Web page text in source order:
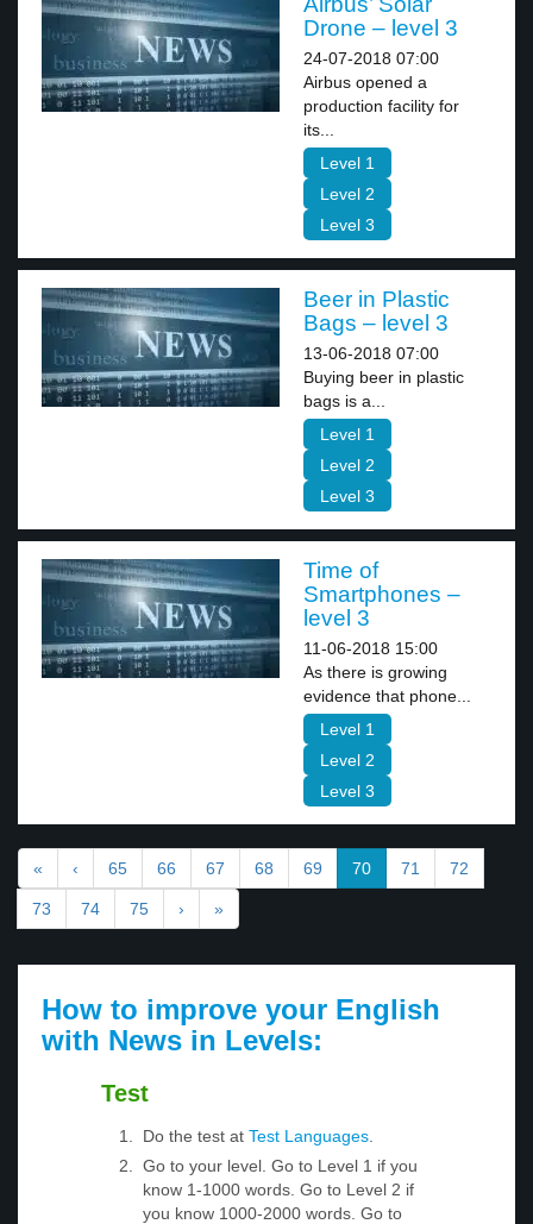
Drone – level 3
24-07-2018 07:00
Airbus opened a
production facility for
its...
Level 1
Level 2
Level 3
Beer in Plastic
Bags – level 3
13-06-2018 07:00
Buying beer in plastic
bags is a...
Level 1
Level 2
Level 3
Time of
Smartphones –
level 3
11-06-2018 15:00
As there is growing
evidence that phone...
Level 1
Level 2
Level 3
« ‹ 65 66 67 68 69 70 71 72
73 74 75 › »
How to improve your English
with News in Levels:
Test
Do the test at Test Languages
Go to your level. Go to Level 1 if you
know 1-1000 words. Go to Level 2 if
you know 1000-2000 words. Go to